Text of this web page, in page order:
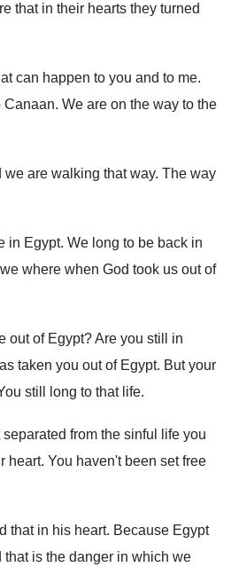
that in their hearts they turned
can happen to you and to me.
Canaan. We are on the way to the
we are walking that way. The way
in Egypt. We long to be back in
where when God took us out of
out of Egypt?Are you still in
taken you out of Egypt. But your
still long to that life.
separated from the sinful life you
heart. You haven't been set free
that in his heart. Because Egypt
that is the danger in which we